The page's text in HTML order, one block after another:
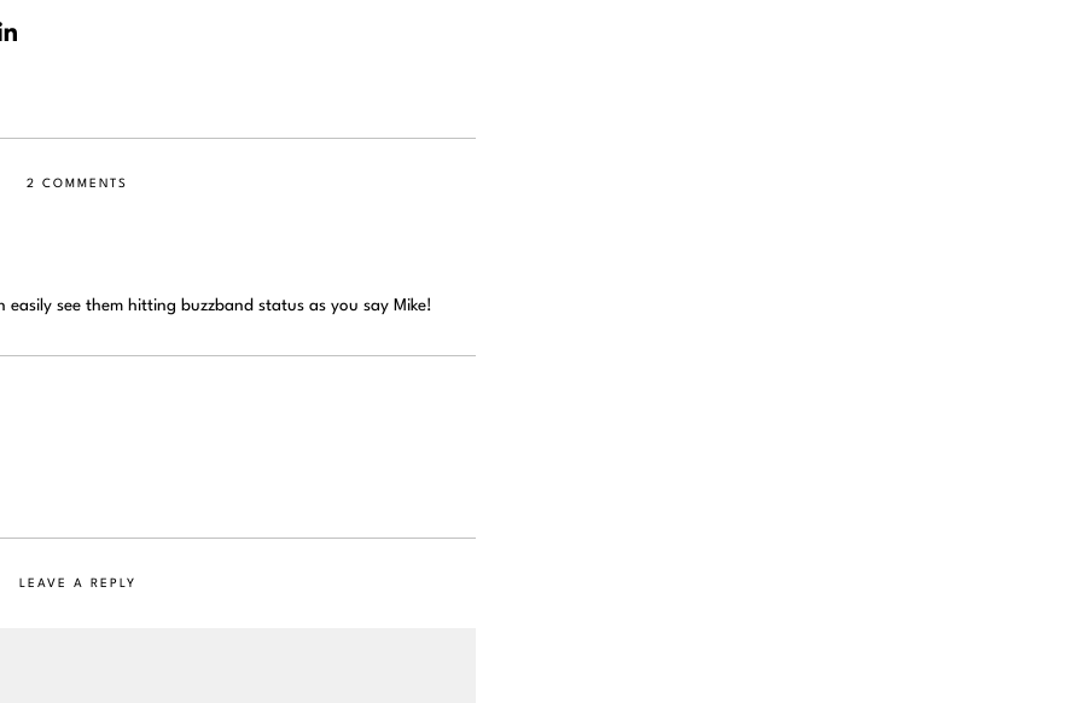
2 COMMENTS
easily see them hitting buzzband status as you say Mike!
LEAVE A REPLY